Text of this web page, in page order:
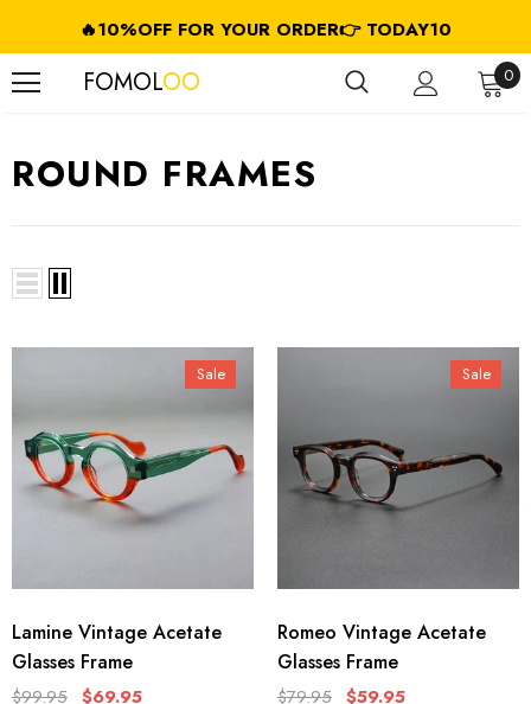
🔥10%OFF FOR YOUR ORDER👉 TODAY10
FREE SHIPPING ON USD $79.99+ (CA/GB/EU/JP/ID/SG/HK//IL/CL)
FOMOLOO 0
ROUND FRAMES
Sale
Lamine Vintage Acetate
Glasses Frame
$99.95 $69.95
Sale
Romeo Vintage Acetate
Glasses Frame
$79.95 $59.95